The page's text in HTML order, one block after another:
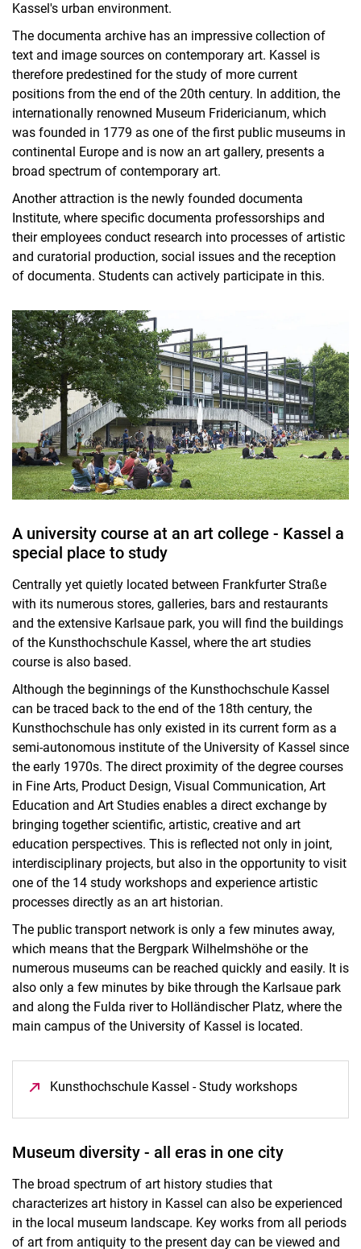
Kassel's urban environment.
The documenta archive has an impressive collection of
text and image sources on contemporary art. Kassel is
therefore predestined for the study of more current
positions from the end of the 20th century. In addition, the
internationally renowned Museum Fridericianum, which
was founded in 1779 as one of the first public museums in
continental Europe and is now an art gallery, presents a
broad spectrum of contemporary art.
Another attraction is the newly founded documenta
Institute, where specific documenta professorships and
their employees conduct research into processes of artistic
and curatorial production, social issues and the reception
of documenta. Students can actively participate in this.
A university course at an art college - Kassel a
special place to study
Centrally yet quietly located between Frankfurter Straße
with its numerous stores, galleries, bars and restaurants
and the extensive Karlsaue park, you will find the buildings
of the Kunsthochschule Kassel, where the art studies
course is also based.
Although the beginnings of the Kunsthochschule Kassel
can be traced back to the end of the 18th century, the
Kunsthochschule has only existed in its current form as a
semi-autonomous institute of the University of Kassel since
the early 1970s. The direct proximity of the degree courses
in Fine Arts, Product Design, Visual Communication, Art
Education and Art Studies enables a direct exchange by
bringing together scientific, artistic, creative and art
education perspectives. This is reflected not only in joint,
interdisciplinary projects, but also in the opportunity to visit
one of the 14 study workshops and experience artistic
processes directly as an art historian.
The public transport network is only a few minutes away,
which means that the Bergpark Wilhelmshöhe or the
numerous museums can be reached quickly and easily. It is
also only a few minutes by bike through the Karlsaue park
and along the Fulda river to Holländischer Platz, where the
main campus of the University of Kassel is located.
Kunsthochschule Kassel - Study workshops
Museum diversity - all eras in one city
The broad spectrum of art history studies that
characterizes art history in Kassel can also be experienced
in the local museum landscape. Key works from all periods
of art from antiquity to the present day can be viewed and